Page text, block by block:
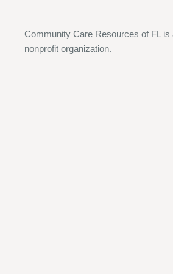
Community Care Resources of FL is
nonprofit organization.